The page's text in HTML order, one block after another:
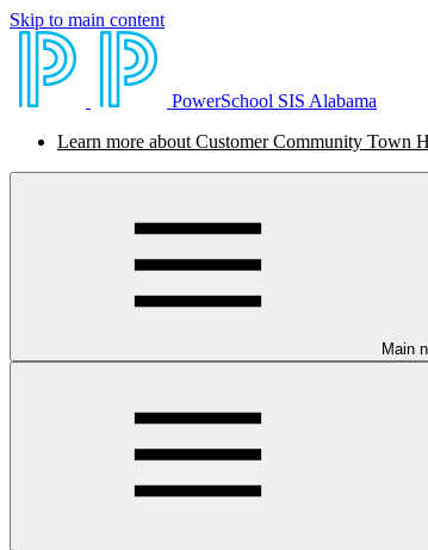
Skip to main content
PowerSchool SIS Alabama
Learn more about Customer Community Town
Main